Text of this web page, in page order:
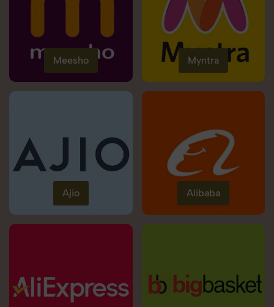
Meesho Myntra
Ajio Alibaba